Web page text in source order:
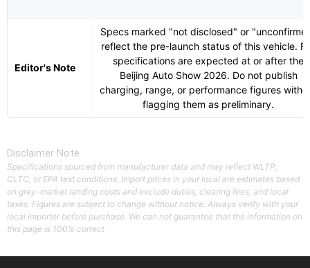
Editor's Note
Specs marked "not disclosed" or
reflect the pre-launch status of this vehicle.
specifications are expected at or after the
Beijing Auto Show 2026. Do not publish
charging, range, or performance figures
flagging them as preliminary.
Disclaimer Note
Specifications sourced from manufacturer data and may reflect WLTP,
CLTC, or EPA test conditions. Import prices in your local are estimates based
on grey-market landing costs and exclude duties, clearing fees, and local
taxes. Figures are subject to change without notice. Always verify with your
local importer before purchase. We can not guarantee that the information on
this page is 100% correct